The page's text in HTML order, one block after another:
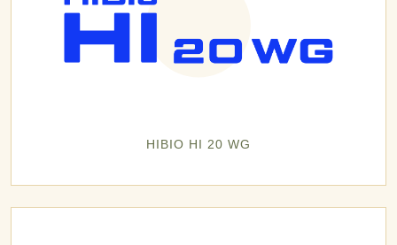
HIBIO HI 20 WG